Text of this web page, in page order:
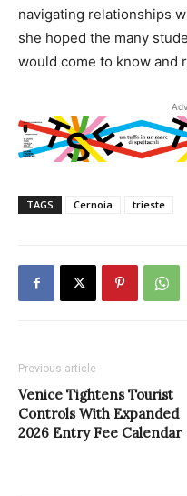
navigating relationships
she hoped the many
would come to know and
TAGS Cernoia trieste
Previous article
Venice Tightens Tourist
Controls With Expanded
2026 Entry Fee Calendar